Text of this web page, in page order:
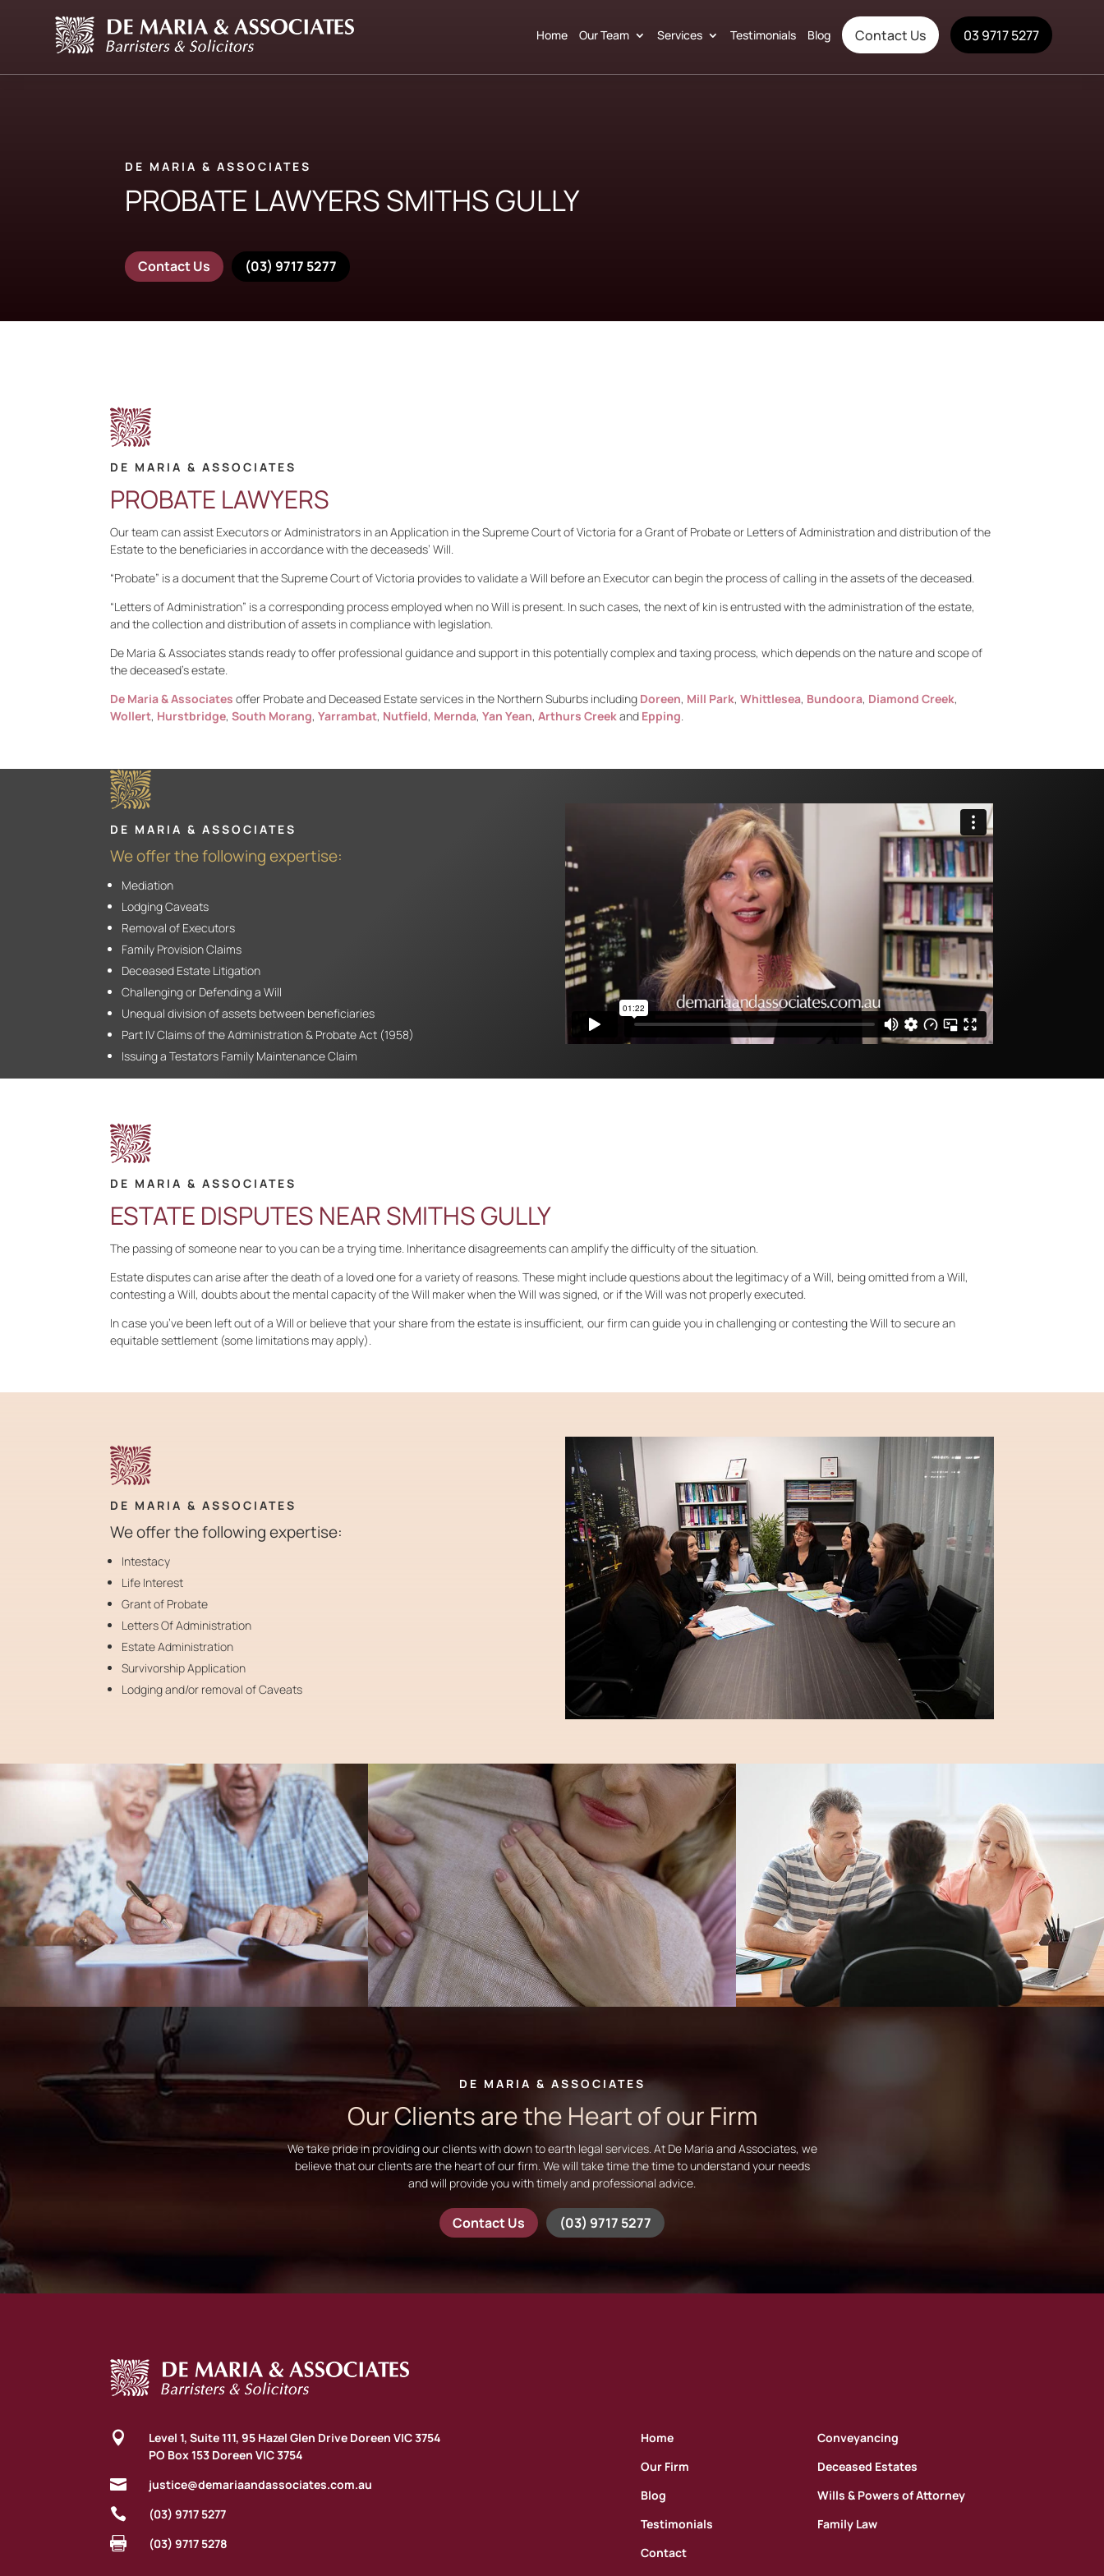
Home Our Team Services Testimonials Blog Contact Us 03 9717 5277
DE MARIA & ASSOCIATES
PROBATE LAWYERS SMITHS GULLY
Contact Us (03) 9717 5277
DE MARIA & ASSOCIATES
PROBATE LAWYERS
Our team can assist Executors or Administrators in an Application in the Supreme Court of Victoria for a Grant of Probate or Letters of Administration and distribution of the
Estate to the beneficiaries in accordance with the deceaseds’ Will.
“Probate” is a document that the Supreme Court of Victoria provides to validate a Will before an Executor can begin the process of calling in the assets of the deceased.
“Letters of Administration” is a corresponding process employed when no Will is present. In such cases, the next of kin is entrusted with the administration of the estate,
and the collection and distribution of assets in compliance with legislation.
De Maria & Associates stands ready to offer professional guidance and support in this potentially complex and taxing process, which depends on the nature and scope of
the deceased’s estate.
De Maria & Associates offer Probate and Deceased Estate services in the Northern Suburbs including Doreen, Mill Park,Whittlesea, Bundoora, Diamond Creek,
Wollert, Hurstbridge,South Morang,Yarrambat, Nutfield, Mernda,Yan Yean,Arthurs Creekand Epping.
DE MARIA & ASSOCIATES
We offer the following expertise:
Mediation
Lodging Caveats
Removal of Executors
Family Provision Claims
Deceased Estate Litigation
Challenging or Defending a Will
Unequal division of assets between beneficiaries
Part IV Claims of the Administration & Probate Act (1958)
Issuing a Testators Family Maintenance Claim
DE MARIA & ASSOCIATES
ESTATE DISPUTES NEAR SMITHS GULLY
The passing of someone near to you can be a trying time. Inheritance disagreements can amplify the difficulty of the situation.
Estate disputes can arise after the death of a loved one for a variety of reasons. These might include questions about the legitimacy of a Will, being omitted from a Will,
contesting a Will, doubts about the mental capacity of the Will maker when the Will was signed, or if the Will was not properly executed.
In case you’ve been left out of a Will or believe that your share from the estate is insufficient, our firm can guide you in challenging or contesting the Will to secure an
equitable settlement (some limitations may apply).
DE MARIA & ASSOCIATES
We offer the following expertise:
Intestacy
Life Interest
Grant of Probate
Letters Of Administration
Estate Administration
Survivorship Application
Lodging and/or removal of Caveats
DE MARIA & ASSOCIATES
Our Clients are the Heart of our Firm
We take pride in providing our clients with down to earth legal services. At De Maria and Associates, we
believe that our clients are the heart of our firm. We will take time the time to understand your needs
and will provide you with timely and professional advice.
Contact Us (03) 9717 5277

Level 1, Suite 111, 95 Hazel Glen Drive Doreen VIC 3754
PO Box 153 Doreen VIC 3754
 justice@demariaandassociates.com.au
 (03) 9717 5277
 (03) 9717 5278
Home
Our Firm
Blog
Testimonials
Contact
Conveyancing
Deceased Estates
Wills & Powers of Attorney
Family Law